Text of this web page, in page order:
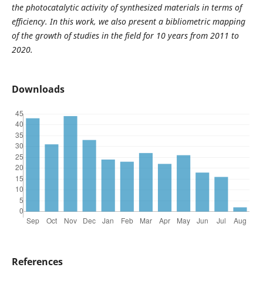
the photocatalytic activity of synthesized materials in terms of
efficiency. In this work, we also present a bibliometric mapping
of the growth of studies in the field for 10 years from 2011 to
2020.
Downloads
References